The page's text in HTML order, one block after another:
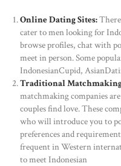
Online Dating Sites:There
cater to men looking for
browse profiles, chat with
meet in person. Some
IndonesianCupid,
Traditional
matchmaking companies
couples find love. These
who will introduce you to
preferences and
frequent in Western
to meet Indonesian